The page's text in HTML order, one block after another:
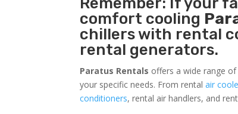
comfort cooling
chillers with rental
rental generators.
Paratus Rentals offers a wide range of
your specific needs. From rentalair
conditioners, rental air handlers, and